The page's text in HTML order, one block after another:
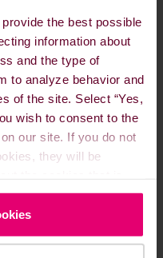
the best possible
information about
and the type of
to analyze behavior and
of the site. Select “Yes,
wish to consent to the
our site. If you do not
they will be
Policy here.
Turnkey